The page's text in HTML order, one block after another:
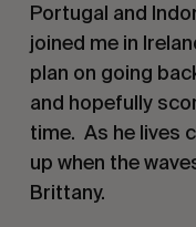
Portugal and
joined me in
plan on going
and hopefully
time. As he lives
up when the
Brittany.